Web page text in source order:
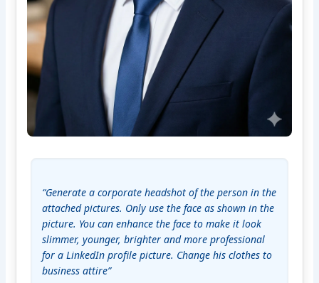
“Generate a corporate headshot of the person in the
attached pictures. Only use the face as shown in the
picture. You can enhance the face to make it look
slimmer, younger, brighter and more professional
for a LinkedIn profile picture. Change his clothes to
business attire”